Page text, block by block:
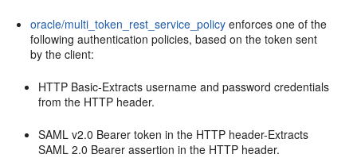
oracle/multi_token_rest_service_policy enforces one of the
following authentication policies, based on the token sent
by the client:
HTTP Basic-Extracts username and password credentials
from the HTTP header.
SAML v2.0 Bearer token in the HTTP header-Extracts
SAML 2.0 Bearer assertion in the HTTP header.